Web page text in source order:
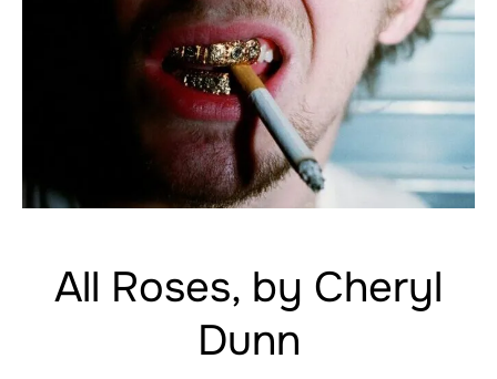
All Roses, by Cheryl
Dunn